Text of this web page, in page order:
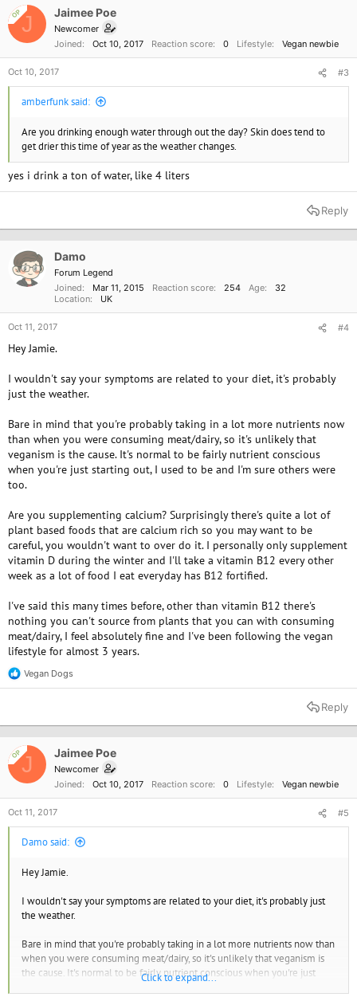
OPJ Jaimee Poe
Newcomer
Joined
Oct 10, 2017 Reaction score 0 Lifestyle Vegan newbie
Oct 10, 2017 #3
amberfunk said:
Are you drinking enough water through out the day? Skin does tend to
get drier this time of year as the weather changes.
yes i drink a ton of water, like 4 liters
Reply
Damo
Forum Legend
Joined
Mar 11, 2015 Reaction score 254 Age
32
Location
UK
Oct 11, 2017 #4
Hey Jamie.
I wouldn't say your symptoms are related to your diet, it's probably
just the weather.
Bare in mind that you're probably taking in a lot more nutrients now
than when you were consuming meat/dairy, so it's unlikely that
veganism is the cause. It's normal to be fairly nutrient conscious
when you're just starting out, I used to be and I'm sure others were
too.
Are you supplementing calcium? Surprisingly there's quite a lot of
plant based foods that are calcium rich so you may want to be
careful, you wouldn't want to over do it. I personally only supplement
vitamin D during the winter and I'll take a vitamin B12 every other
week as a lot of food I eat everyday has B12 fortified.
I've said this many times before, other than vitamin B12 there's
nothing you can't source from plants that you can with consuming
meat/dairy, I feel absolutely fine and I've been following the vegan
lifestyle for almost 3 years.
R
e
t
o
n
s
Vegan Dogs
Reply
OPJ Jaimee Poe
Newcomer
Joined
Oct 10, 2017 Reaction score 0 Lifestyle Vegan newbie
Oct 11, 2017 #5
Damo said:
Hey Jamie.
I wouldn't say your symptoms are related to your diet, it's probably just
the weather.
Bare in mind that you're probably taking in a lot more nutrients now than
when you were consuming meat/dairy, so it's unlikely that veganism is
the cause. It's normal to be fairly nutrient conscious when you're just
starting out, I used to be and I'm sure others were too.
Click to expand...